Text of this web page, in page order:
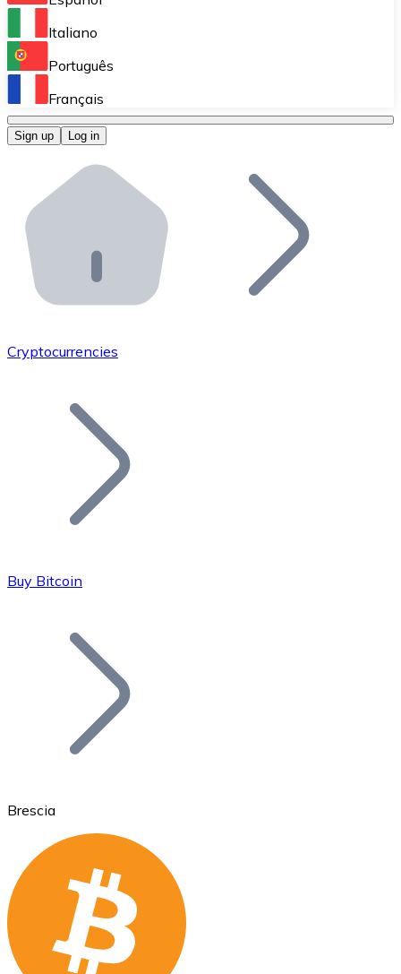
Perform high-volume operations.
Bitnovo OTC
Bitnovo ATM
Integrate a Bitnovo ATM into your business and let
Bitnovo API
Integrate our API into your ecosystem.
Add your project to our ecosystem.
Join our distributor network.
Bitcoin
Ethereum
ETH
Italiano
Português
Français
Sign up Log in
Cryptocurrencies
Buy Bitcoin
Brescia